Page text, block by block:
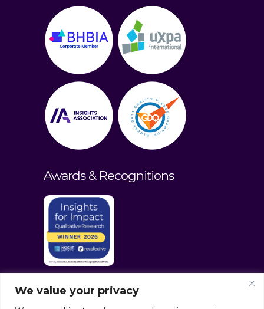
We value your privacy
Awards & Recognitions